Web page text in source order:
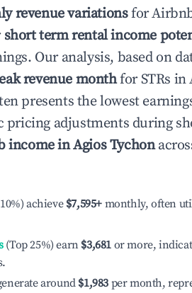
revenue variationsfor
short term rental income
Our analysis, based on
revenue monthfor STRs in
presents the lowest
adjustments during
income inAgios Tychon
achieve $7,595+ monthly, often
(Top 25%) earn $3,681 or more,
around $1,983 per month,